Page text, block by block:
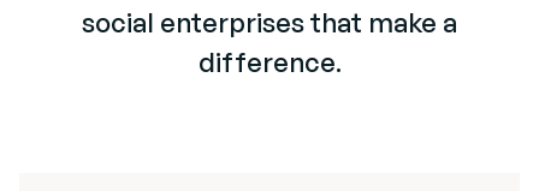
social enterprises that make a
difference.